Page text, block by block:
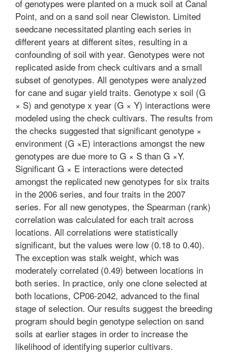
of genotypes were planted on a muck soil at Canal
Point, and on a sand soil near Clewiston. Limited
seedcane necessitated planting each series in
different years at different sites, resulting in a
confounding of soil with year. Genotypes were not
replicated aside from check cultivars and a small
subset of genotypes. All genotypes were analyzed
for cane and sugar yield traits. Genotype x soil (G
× S) and genotype x year (G × Y) interactions were
modeled using the check cultivars. The results from
the checks suggested that significant genotype ×
environment (G ×E) interactions amongst the new
genotypes are due more to G × S than G ×Y.
Significant G × E interactions were detected
amongst the replicated new genotypes for six traits
in the 2006 series, and four traits in the 2007
series. For all new genotypes, the Spearman (rank)
correlation was calculated for each trait across
locations. All correlations were statistically
significant, but the values were low (0.18 to 0.40).
The exception was stalk weight, which was
moderately correlated (0.49) between locations in
both series. In practice, only one clone selected at
both locations, CP06-2042, advanced to the final
stage of selection. Our results suggest the breeding
program should begin genotype selection on sand
soils at earlier stages in order to increase the
likelihood of identifying superior cultivars.